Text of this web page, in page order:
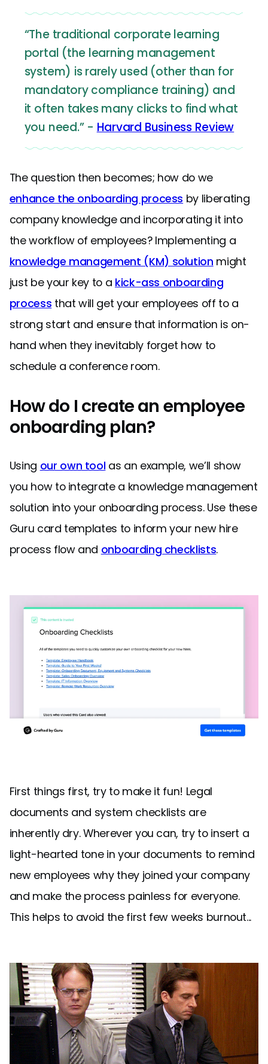
“The traditional corporate learning
portal (the learning management
system) is rarely used (other than for
mandatory compliance training) and
it often takes many clicks to find what
you need.” - Harvard Business Review
The question then becomes; how do we
enhance the onboarding process by liberating
company knowledge and incorporating it into
the workflow of employees? Implementing a
knowledge management (KM) solution might
just be your key to a kick-ass onboarding
process that will get your employees off to a
strong start and ensure that information is on-
hand when they inevitably forget how to
schedule a conference room.
How do I create an employee
onboarding plan?
Using our own tool as an example, we’ll show
you how to integrate a knowledge management
solution into your onboarding process. Use these
Guru card templates to inform your new hire
process flow and onboarding checklists.
First things first, try to make it fun! Legal
documents and system checklists are
inherently dry. Wherever you can, try to insert a
light-hearted tone in your documents to remind
new employees why they joined your company
and make the process painless for everyone.
This helps to avoid the first few weeks burnout...